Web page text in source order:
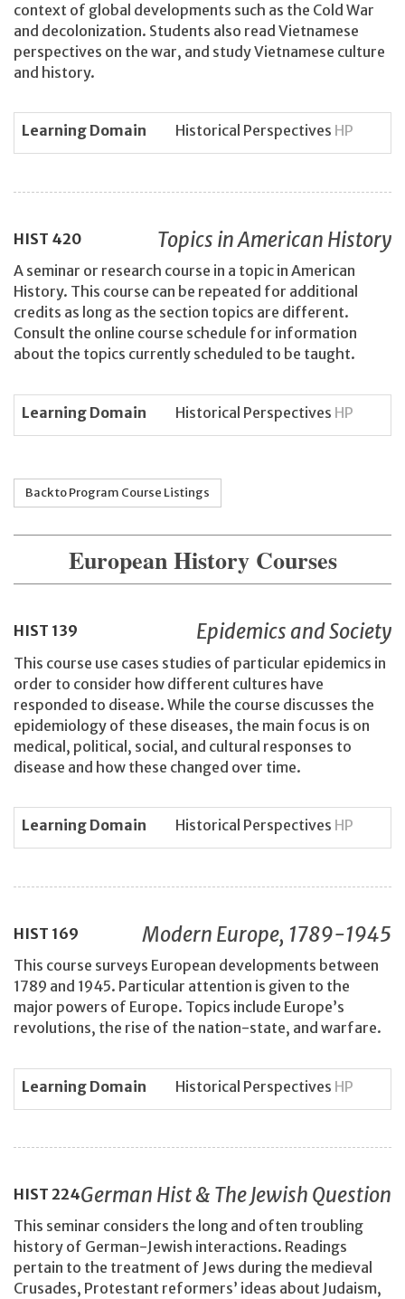
context of global developments such as the Cold War
and decolonization. Students also read Vietnamese
perspectives on the war, and study Vietnamese culture
and history.
Learning Domain Historical Perspectives HP
HIST 420 Topics in American History
A seminar or research course in a topic in American
History. This course can be repeated for additional
credits as long as the section topics are different.
Consult the online course schedule for information
about the topics currently scheduled to be taught.
Learning Domain Historical Perspectives HP
Back to Program Course Listings
European History Courses
HIST 139 Epidemics and Society
This course use cases studies of particular epidemics in
order to consider how different cultures have
responded to disease. While the course discusses the
epidemiology of these diseases, the main focus is on
medical, political, social, and cultural responses to
disease and how these changed over time.
Learning Domain Historical Perspectives HP
HIST 169 Modern Europe, 1789-1945
This course surveys European developments between
1789 and 1945. Particular attention is given to the
major powers of Europe. Topics include Europe’s
revolutions, the rise of the nation-state, and warfare.
Learning Domain Historical Perspectives HP
HIST 224German Hist & The Jewish Question
This seminar considers the long and often troubling
history of German-Jewish interactions. Readings
pertain to the treatment of Jews during the medieval
Crusades, Protestant reformers’ ideas about Judaism,